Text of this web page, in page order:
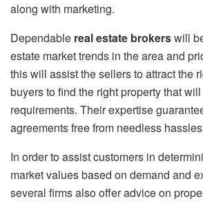
along with marketing.
Dependable real estate brokerswill
estate market trends in the area and
this will assist the sellers to attract the
buyers to find the right property that
requirements. Their expertise
agreements free from needless
In order to assist customers in
market values based on demand and
several firms also offer advice on